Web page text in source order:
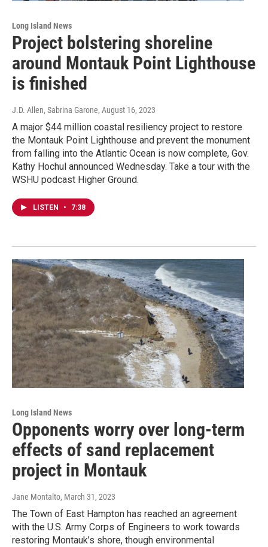
Long Island News
Project bolstering shoreline
around Montauk Point Lighthouse
is finished
J.D. Allen, Sabrina Garone, August 16, 2023
A major $44 million coastal resiliency project to restore
the Montauk Point Lighthouse and prevent the monument
from falling into the Atlantic Ocean is now complete, Gov.
Kathy Hochul announced Wednesday. Take a tour with the
WSHU podcast Higher Ground.
LISTEN • 7:38
Long Island News
Opponents worry over long-term
effects of sand replacement
project in Montauk
Jane Montalto, March 31, 2023
The Town of East Hampton has reached an agreement
with the U.S. Army Corps of Engineers to work towards
restoring Montauk’s shore, though environmental